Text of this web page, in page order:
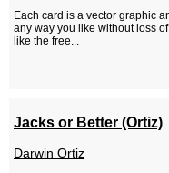
Each card is a vector graphic
any way you like without loss
like the free...
Jacks or Better (Ortiz)
Darwin Ortiz